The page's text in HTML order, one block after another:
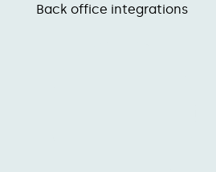
Back office integrations